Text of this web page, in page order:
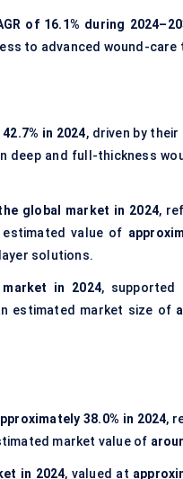
of 16.1% during
to advanced wound-
42.7% in 2024, driven by
deep and full-thickness
global market in 2024,
value of
solutions.
in 2024, supported
estimated market size of
38.0% in 2024,
market value of
in 2024, valued at